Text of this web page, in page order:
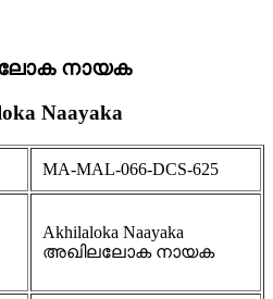
നായക
Naayaka
MA-MAL-066-DCS-625
Akhilaloka Naayaka
അഖിലലോക നായക